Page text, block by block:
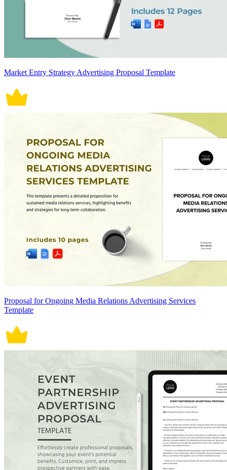
Market Entry Strategy Advertising Proposal Template
Proposal for Ongoing Media Relations Advertising Services
Template